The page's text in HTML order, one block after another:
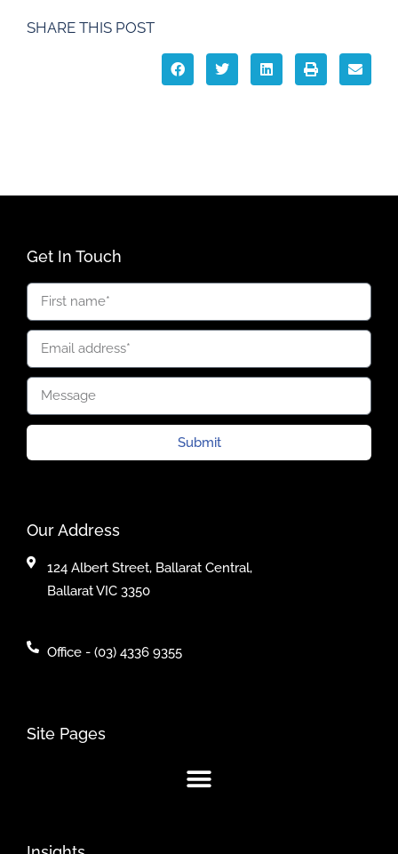
SHARE THIS POST
Get In Touch
Submit
Our Address
124 Albert Street, Ballarat Central,
Ballarat VIC 3350
Office - (03) 4336 9355
Site Pages